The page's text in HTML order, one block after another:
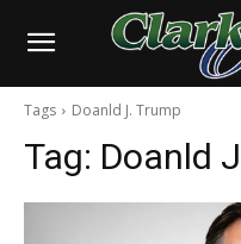
Tags Doanld J. Trump
Tag: Doanld